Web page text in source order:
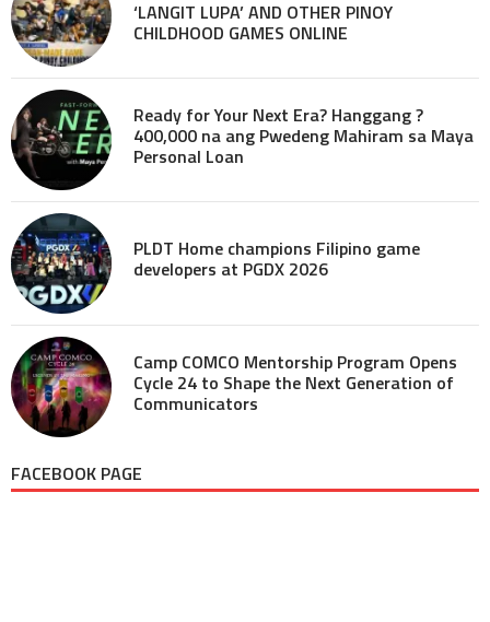
‘LANGIT LUPA’ AND OTHER PINOY
CHILDHOOD GAMES ONLINE
Ready for Your Next Era? Hanggang ?
400,000 na ang Pwedeng Mahiram sa Maya
Personal Loan
PLDT Home champions Filipino game
developers at PGDX 2026
Camp COMCO Mentorship Program Opens
Cycle 24 to Shape the Next Generation of
Communicators
FACEBOOK PAGE